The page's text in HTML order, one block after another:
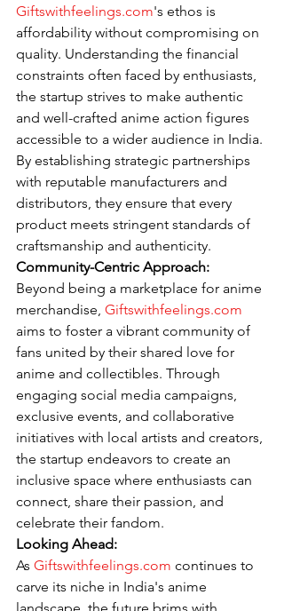
Giftswithfeelings.com's ethos is
affordability without compromising on
quality. Understanding the financial
constraints often faced by enthusiasts,
the startup strives to make authentic
and well-crafted anime action figures
accessible to a wider audience in India.
By establishing strategic partnerships
with reputable manufacturers and
distributors, they ensure that every
product meets stringent standards of
craftsmanship and authenticity.
Community-Centric Approach:
Beyond being a marketplace for anime
merchandise, Giftswithfeelings.com
aims to foster a vibrant community of
fans united by their shared love for
anime and collectibles. Through
engaging social media campaigns,
exclusive events, and collaborative
initiatives with local artists and creators,
the startup endeavors to create an
inclusive space where enthusiasts can
connect, share their passion, and
celebrate their fandom.
Looking Ahead:
As Giftswithfeelings.com continues to
carve its niche in India's anime